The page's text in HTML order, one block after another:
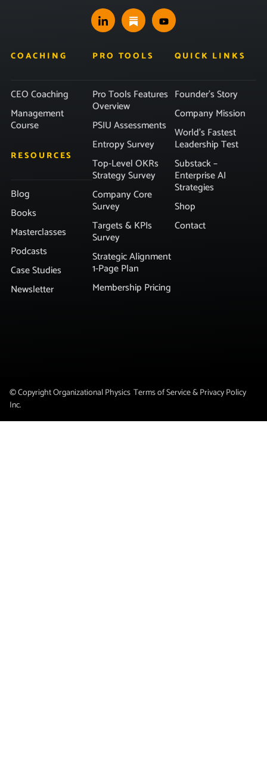
COACHING
CEO Coaching
Management
Course
RESOURCES
Blog
Books
Masterclasses
Podcasts
Case Studies
Newsletter
PRO TOOLS
Pro Tools Features
Overview
PSIU Assessments
Entropy Survey
Top-Level OKRs
Strategy Survey
Company Core
Survey
Targets & KPIs
Survey
Strategic Alignment
1-Page Plan
Membership Pricing
QUICK LINKS
Founder’s Story
Company Mission
World’s Fastest
Leadership Test
Substack –
Enterprise AI
Strategies
Shop
Contact
© Copyright Organizational Physics
Inc.
Terms of Service & Privacy Policy